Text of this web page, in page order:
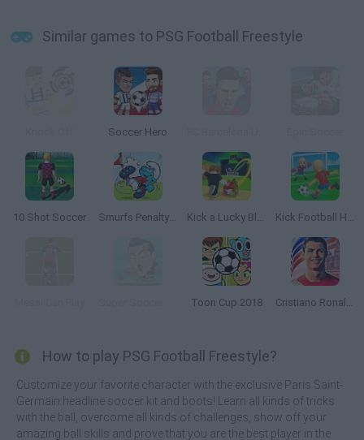
Similar games to PSG Football Freestyle
Soccer Hero
10 Shot Soccer Smurfs Penalty Shoot-Out Kick a Lucky Block Kick Football Hero
Toon Cup 2018 Cristiano Ronaldo: Kick’n’Run
How to play PSG Football Freestyle?
Customize your favorite character with the exclusive Paris Saint-
Germain headline soccer kit and boots! Learn all kinds of tricks
with the ball, overcome all kinds of challenges, show off your
amazing ball skills and prove that you are the best player in the